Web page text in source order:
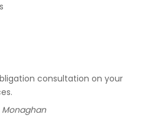
consultation on your
Monaghan